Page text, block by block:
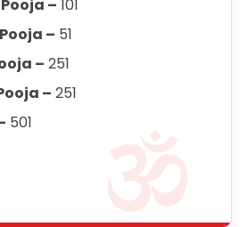
– 101
– 51
– 251
– 251
501